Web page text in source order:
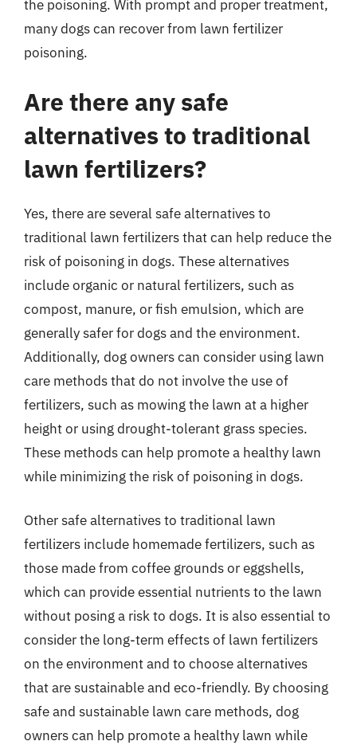
the poisoning. With prompt and proper treatment,
many dogs can recover from lawn fertilizer
poisoning.
Are there any safe
alternatives to traditional
lawn fertilizers?
Yes, there are several safe alternatives to
traditional lawn fertilizers that can help reduce the
risk of poisoning in dogs. These alternatives
include organic or natural fertilizers, such as
compost, manure, or fish emulsion, which are
generally safer for dogs and the environment.
Additionally, dog owners can consider using lawn
care methods that do not involve the use of
fertilizers, such as mowing the lawn at a higher
height or using drought-tolerant grass species.
These methods can help promote a healthy lawn
while minimizing the risk of poisoning in dogs.
Other safe alternatives to traditional lawn
fertilizers include homemade fertilizers, such as
those made from coffee grounds or eggshells,
which can provide essential nutrients to the lawn
without posing a risk to dogs. It is also essential to
consider the long-term effects of lawn fertilizers
on the environment and to choose alternatives
that are sustainable and eco-friendly. By choosing
safe and sustainable lawn care methods, dog
owners can help promote a healthy lawn while